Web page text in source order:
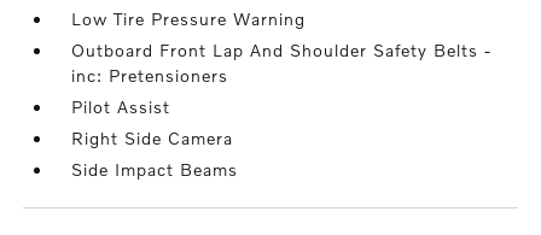
Low Tire Pressure Warning
Outboard Front Lap And Shoulder Safety Belts -
inc: Pretensioners
Pilot Assist
Right Side Camera
Side Impact Beams